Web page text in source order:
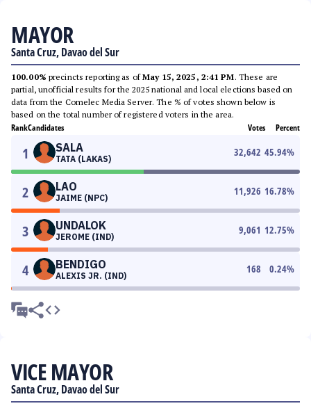
MAYOR
Santa Cruz, Davao del Sur
100.00% precincts reporting as ofMay 15, 2025, 2:41 PM. These are
partial, unofficial results for the 2025 national and local elections based on
data from the Comelec Media Server. The % of votes shown below is
based on the total number of registered voters in the area.
RankCandidates Votes Percent
1 SALA
TATA (LAKAS)
32,642 45.94%
2 LAO
JAIME (NPC)
11,926 16.78%
3 UNDALOK
JEROME (IND)
9,061 12.75%
4 BENDIGO
ALEXIS JR. (IND)
168 0.24%
VICE MAYOR
Santa Cruz, Davao del Sur